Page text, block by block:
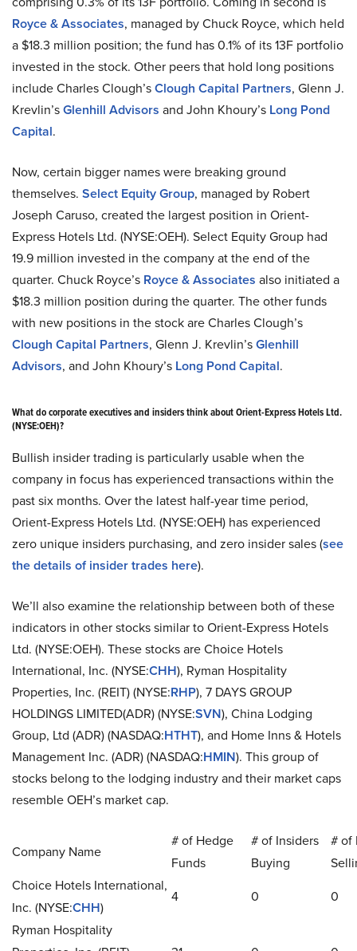
Royce & Associates, managed by Chuck Royce, which held
a $18.3 million position; the fund has 0.1% of its 13F portfolio
invested in the stock. Other peers that hold long positions
include Charles Clough’sClough Capital Partners, Glenn J.
Krevlin’sGlenhill Advisors and John Khoury’s Long Pond
Capital.
Now, certain bigger names were breaking ground
themselves. Select Equity Group, managed by Robert
Joseph Caruso, created the largest position in Orient-
Express Hotels Ltd. (NYSE:OEH). Select Equity Group had
19.9 million invested in the company at the end of the
quarter. Chuck Royce’s Royce & Associates also initiated a
$18.3 million position during the quarter. The other funds
with new positions in the stock are Charles Clough’s
Clough Capital Partners, Glenn J. Krevlin’sGlenhill
Advisors, and John Khoury’s Long Pond Capital.
What do corporate executives and insiders think about Orient-Express Hotels Ltd.
(NYSE:OEH)?
Bullish insider trading is particularly usable when the
company in focus has experienced transactions within the
past six months. Over the latest half-year time period,
Orient-Express Hotels Ltd. (NYSE:OEH) has experienced
zero unique insiders purchasing, and zero insider sales (see
the details of insider trades here).
We’ll also examine the relationship between both of these
indicators in other stocks similar to Orient-Express Hotels
Ltd. (NYSE:OEH). These stocks are Choice Hotels
International, Inc. (NYSE:CHH), Ryman Hospitality
Properties, Inc. (REIT) (NYSE:RHP), 7 DAYS GROUP
HOLDINGS LIMITED(ADR) (NYSE:SVN), China Lodging
Group, Ltd (ADR) (NASDAQ:HTHT), and Home Inns & Hotels
Management Inc. (ADR) (NASDAQ:HMIN). This group of
stocks belong to the lodging industry and their market caps
resemble OEH’s market cap.
Company Name
# of Hedge
Funds
# of Insiders
Buying
# of
Choice Hotels International,
Inc. (NYSE:CHH)
4 0
0
Ryman Hospitality